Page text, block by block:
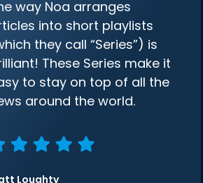
way Noa arranges
into short playlists
they call “Series”) is
These Series make it
to stay on top of all the
around the world.
Loughty